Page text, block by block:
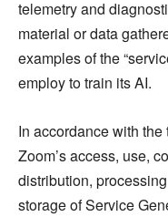
telemetry and
material or data
examples of the
employ to train its AI.
In accordance with the
Zoom’s access, use,
distribution,
storage of Service